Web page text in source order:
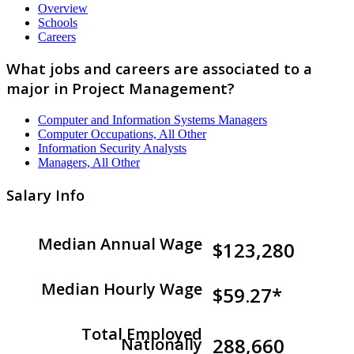
Overview
Schools
Careers
What jobs and careers are associated to a
major in Project Management?
Computer and Information Systems Managers
Computer Occupations, All Other
Information Security Analysts
Managers, All Other
Salary Info
Median Annual Wage $123,280
Median Hourly Wage $59.27*
Total Employed
Nationally 288,660